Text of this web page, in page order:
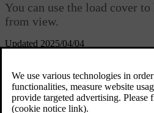
Updated 2025/04/04
You can use the load cover
from view.
Remove the load cover to create
the rear interior of the car.